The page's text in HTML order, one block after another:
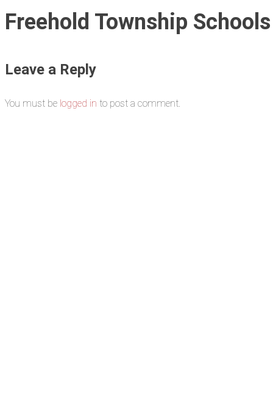
Freehold Township Schools
Leave a Reply
You must be logged in to post a comment.